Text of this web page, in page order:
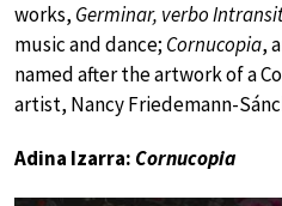
works, Germinar, verbo
music and dance; Cornucopia,
named after the artwork of a
artist, Nancy Friedemann-
Adina Izarra: Cornucopia